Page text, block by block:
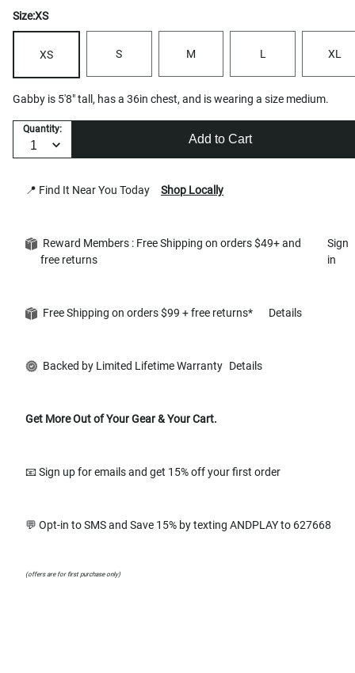
Size:XS
XS S M L XL
Gabby is 5'8" tall, has a 36in chest, and is wearing a size medium.
Quantity:
Add to Cart
📍 Find It Near You Today Shop Locally
Reward Members : Free Shipping on orders $49+ and
free returns
Sign
in
Free Shipping on orders $99 + free returns* Details
Backed by Limited Lifetime Warranty Details
Get More Out of Your Gear & Your Cart.
📧 Sign up for emails and get 15% off your first order
💬 Opt-in to SMS and Save 15% by texting ANDPLAY to 627668
(offers are for first purchase only)